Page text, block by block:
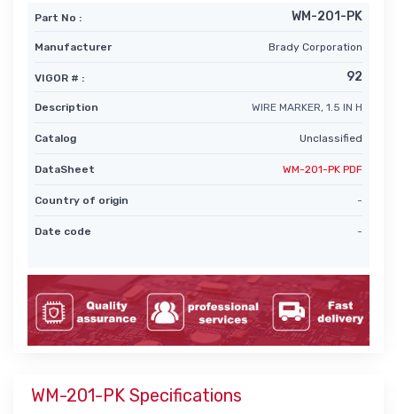
Part No : WM-201-PK
Manufacturer Brady Corporation
VIGOR # : 92
Description WIRE MARKER, 1.5 IN H
Catalog Unclassified
DataSheet WM-201-PK PDF
Country of origin -
Date code -
WM-201-PK Specifications